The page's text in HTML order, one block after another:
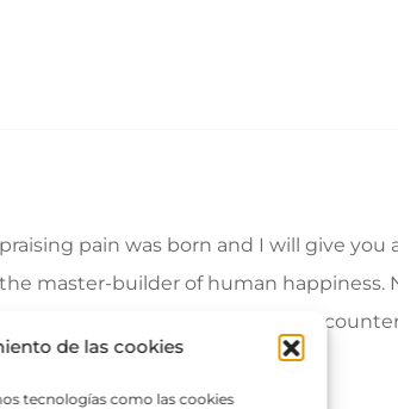
de las cookies
tecnologías como las cookies
pain was born and I will give
master-builder of human happiness.
to pursue pleasure rationally